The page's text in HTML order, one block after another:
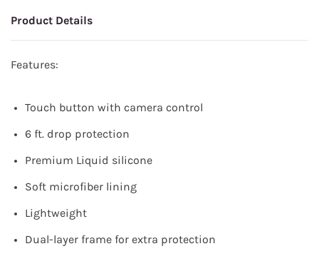
Product Details
Features:
Touch button with camera control
6 ft. drop protection
Premium Liquid silicone
Soft microfiber lining
Lightweight
Dual-layer frame for extra protection